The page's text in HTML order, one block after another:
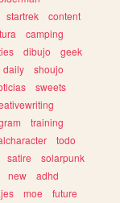
startrek
content
camping
dibujo
geek
daily
shoujo
sweets
training
todo
satire
solarpunk
new
adhd
moe
future